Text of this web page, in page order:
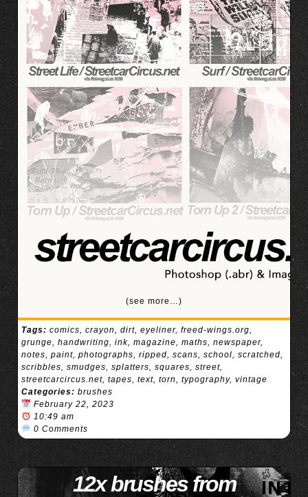
(see more…)
Tags: comics, crayon, dirt, eyeliner, freed-wings.org,
grunge, handwriting, ink, magazine, maths, newspaper,
notes, paint, photographs, ripped, scans, school, scratched,
scribbles, smudges, splatters, squares, street,
streetcarcircus.net, tapes, text, torn, typography, vintage
Categories: brushes
February 22, 2023
10:49 am
0 Comments
12x brushes from